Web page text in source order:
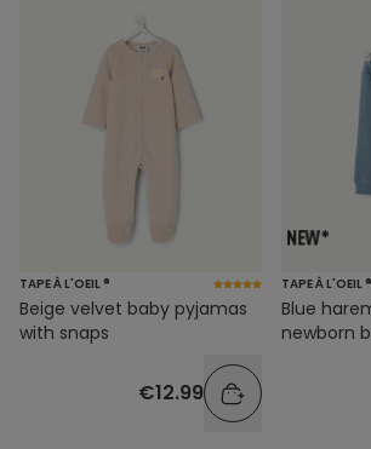
TAPE À L'OEIL ®
Beige velvet baby pyjamas
with snaps
€12.99
TAPE À L'OEIL ®
Blue
newborn